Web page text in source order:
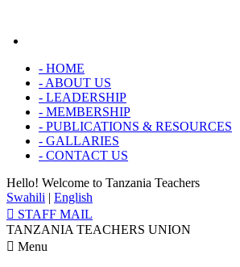
- HOME
- ABOUT US
- LEADERSHIP
- MEMBERSHIP
- PUBLICATIONS & RESOURCES
- GALLARIES
- CONTACT US
Hello! Welcome to Tanzania Teachers
Swahili | English
STAFF MAIL
TANZANIA TEACHERS UNION
Menu